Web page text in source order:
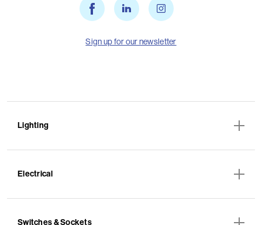
Sign up for our newsletter
Lighting
Electrical
Switches & Sockets